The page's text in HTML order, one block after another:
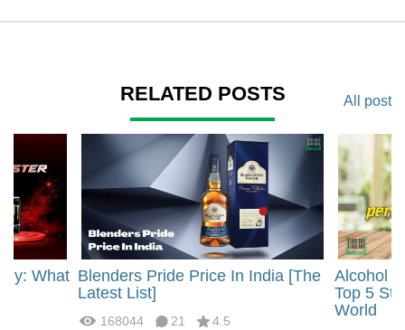
RELATED POSTS All post
What Blenders Pride Price In India [The
Latest List]
168044 21 4.5
Alcohol
Top 5
World